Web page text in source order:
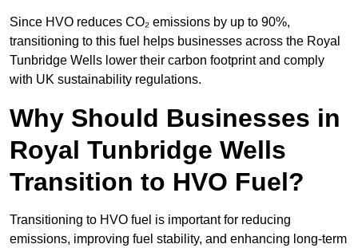
Since HVO reduces CO₂ emissions by up to 90%,
transitioning to this fuel helps businesses across the Royal
Tunbridge Wells lower their carbon footprint and comply
with UK sustainability regulations.
Why Should Businesses in
Royal Tunbridge Wells
Transition to HVO Fuel?
Transitioning to HVO fuel is important for reducing
emissions, improving fuel stability, and enhancing long-term